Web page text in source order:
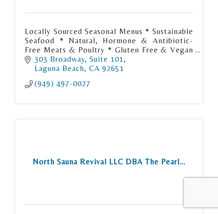
Locally Sourced Seasonal Menus * Sustainable
Seafood * Natural, Hormone & Antibiotic-
Free Meats & Poultry * Gluten Free & Vegan
Menus Available
303 Broadway Suite 101
Laguna Beach CA 92651
(949) 497-0027
North Sauna Revival LLC DBA The Pearl...